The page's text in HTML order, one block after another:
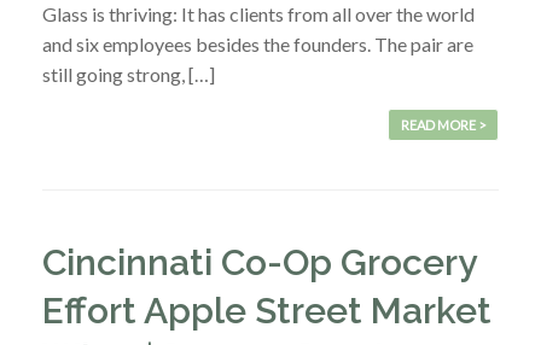
Glass is thriving: It has clients from all over the world
and six employees besides the founders. The pair are
still going strong, […]
READ MORE >
Cincinnati Co-Op Grocery
Effort Apple Street Market